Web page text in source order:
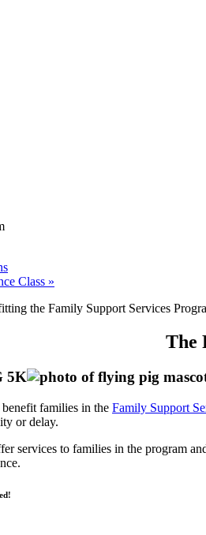
Class »
The
5K
families in the Family Support
or delay.
services to families in the program